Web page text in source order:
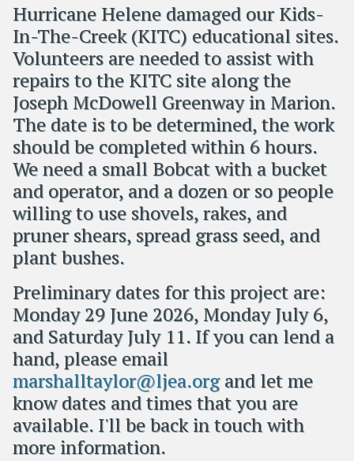
Hurricane Helene damaged our Kids-
In-The-Creek (KITC) educational sites.
Volunteers are needed to assist with
repairs to the KITC site along the
Joseph McDowell Greenway in Marion.
The date is to be determined, the work
should be completed within 6 hours.
We need a small Bobcat with a bucket
and operator, and a dozen or so people
willing to use shovels, rakes, and
pruner shears, spread grass seed, and
plant bushes.
Preliminary dates for this project are:
Monday 29 June 2026, Monday July 6,
and Saturday July 11. If you can lend a
hand, please email
marshalltaylor@ljea.organd let me
know dates and times that you are
available. I'll be back in touch with
more information.